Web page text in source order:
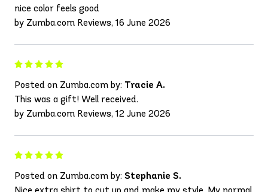
nice color feels good
by Zumba.com Reviews, 16 June 2026
Posted on Zumba.com by: Tracie A.
This was a gift! Well received.
by Zumba.com Reviews, 12 June 2026
Posted on Zumba.com by: Stephanie S.